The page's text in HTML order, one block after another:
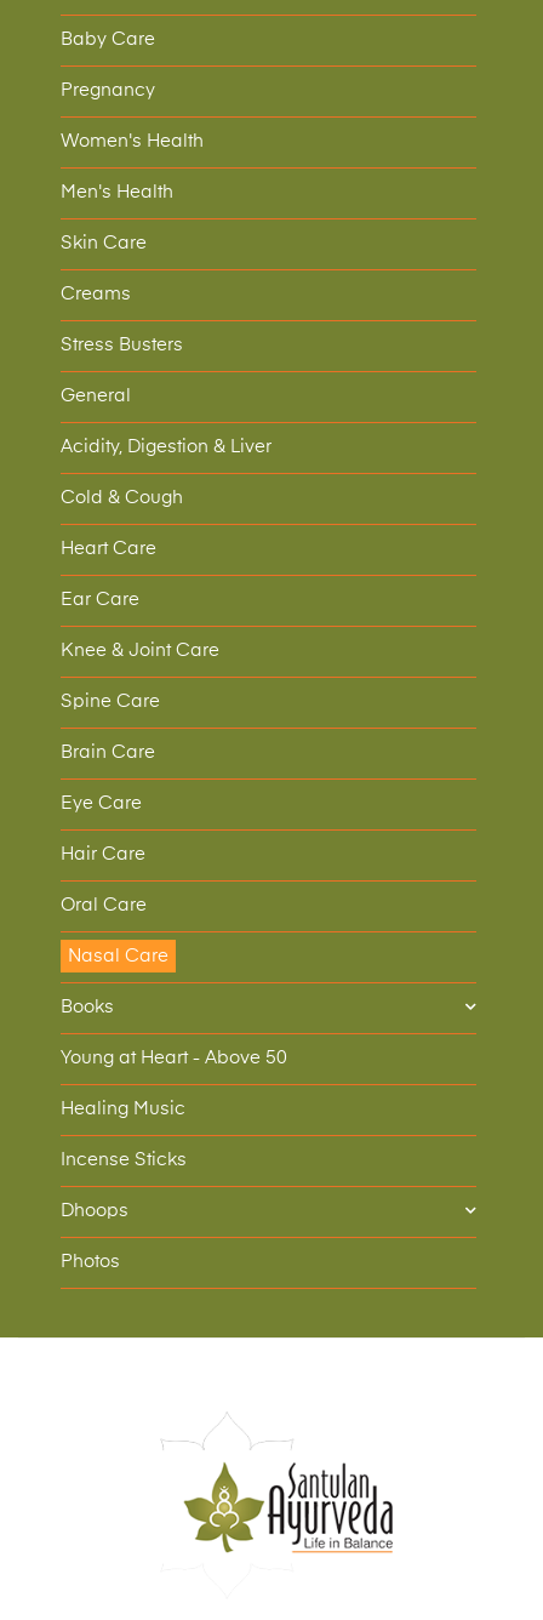
Baby Care
Pregnancy
Women's Health
Men's Health
Skin Care
Creams
Stress Busters
General
Acidity, Digestion & Liver
Cold & Cough
Heart Care
Ear Care
Knee & Joint Care
Spine Care
Brain Care
Eye Care
Hair Care
Oral Care
Nasal Care
Books
Young at Heart - Above 50
Healing Music
Incense Sticks
Dhoops
Photos